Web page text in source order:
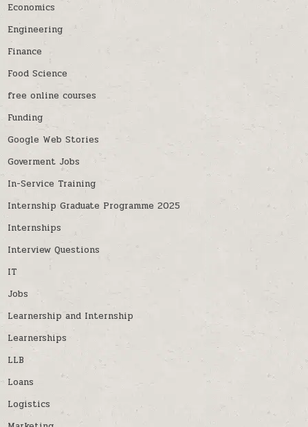
Economics
Engineering
Finance
Food Science
free online courses
Funding
Google Web Stories
Goverment Jobs
In-Service Training
Internship Graduate Programme 2025
Internships
Interview Questions
IT
Jobs
Learnership and Internship
Learnerships
LLB
Loans
Logistics